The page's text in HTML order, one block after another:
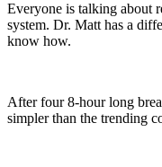
Everyone is talking about
system. Dr. Matt has a
know how.
After four 8-hour long
simpler than the trending